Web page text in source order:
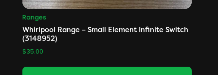
Ranges
Whirlpool Range – Small Element Infinite Switch
(3148952)
$35.00